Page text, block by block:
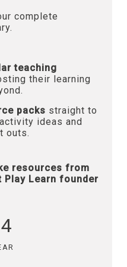
complete
teaching
their learning
packs straight to
ideas and
outs.
resources from
Play Learn founder